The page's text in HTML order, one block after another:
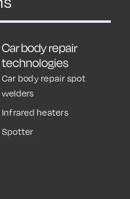
Car body repair
technologies
Car body repair spot
welders
Infrared heaters
Spotter